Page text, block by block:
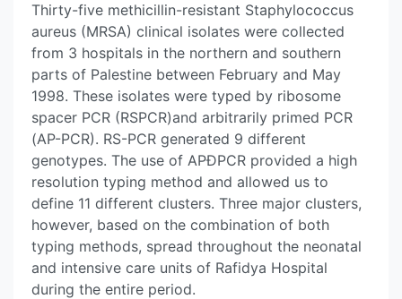
Thirty-five methicillin-resistant Staphylococcus
aureus (MRSA) clinical isolates were collected
from 3 hospitals in the northern and southern
parts of Palestine between February and May
1998. These isolates were typed by ribosome
spacer PCR (RSPCR)and arbitrarily primed PCR
(AP-PCR). RS-PCR generated 9 different
genotypes. The use of APÐPCR provided a high
resolution typing method and allowed us to
define 11 different clusters. Three major clusters,
however, based on the combination of both
typing methods, spread throughout the neonatal
and intensive care units of Rafidya Hospital
during the entire period.